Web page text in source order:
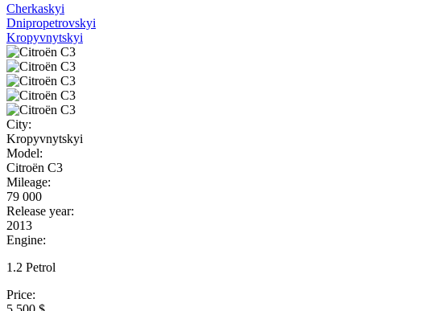
Cherkaskyi
Dnipropetrovskyi
Kropyvnytskyi
City:
Kropyvnytskyi
Model:
Citroën C3
Mileage:
79 000
Release year:
2013
Engine:
1.2 Petrol
Price: